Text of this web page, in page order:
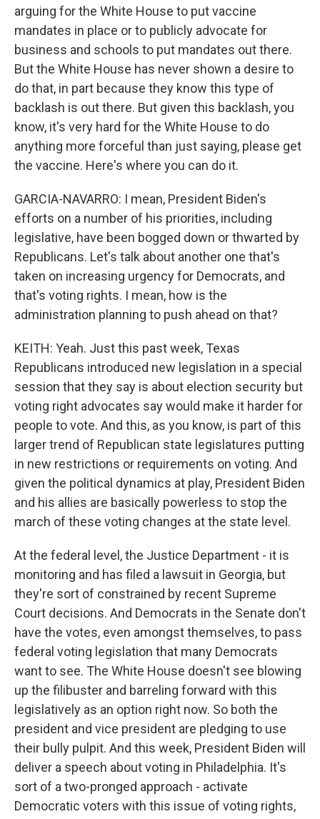
arguing for the White House to put vaccine
mandates in place or to publicly advocate for
business and schools to put mandates out there.
But the White House has never shown a desire to
do that, in part because they know this type of
backlash is out there. But given this backlash, you
know, it's very hard for the White House to do
anything more forceful than just saying, please get
the vaccine. Here's where you can do it.
GARCIA-NAVARRO: I mean, President Biden's
efforts on a number of his priorities, including
legislative, have been bogged down or thwarted by
Republicans. Let's talk about another one that's
taken on increasing urgency for Democrats, and
that's voting rights. I mean, how is the
administration planning to push ahead on that?
KEITH: Yeah. Just this past week, Texas
Republicans introduced new legislation in a special
session that they say is about election security but
voting right advocates say would make it harder for
people to vote. And this, as you know, is part of this
larger trend of Republican state legislatures putting
in new restrictions or requirements on voting. And
given the political dynamics at play, President Biden
and his allies are basically powerless to stop the
march of these voting changes at the state level.
At the federal level, the Justice Department - it is
monitoring and has filed a lawsuit in Georgia, but
they're sort of constrained by recent Supreme
Court decisions. And Democrats in the Senate don't
have the votes, even amongst themselves, to pass
federal voting legislation that many Democrats
want to see. The White House doesn't see blowing
up the filibuster and barreling forward with this
legislatively as an option right now. So both the
president and vice president are pledging to use
their bully pulpit. And this week, President Biden will
deliver a speech about voting in Philadelphia. It's
sort of a two-pronged approach - activate
Democratic voters with this issue of voting rights,